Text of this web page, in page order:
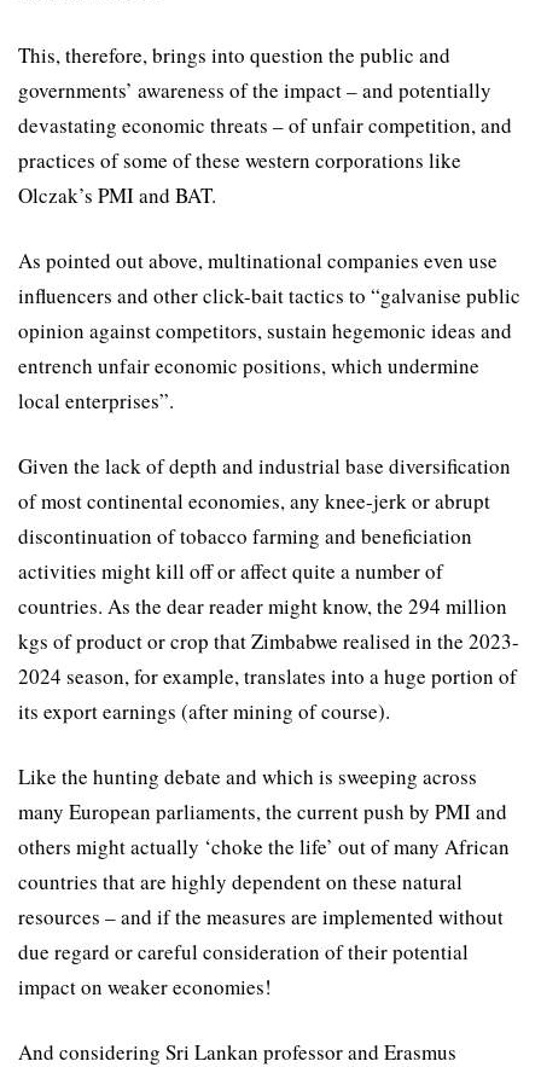
This, therefore, brings into question the public and
governments’ awareness of the impact – and potentially
devastating economic threats – of unfair competition, and
practices of some of these western corporations like
Olczak’s PMI and BAT.
As pointed out above, multinational companies even use
inﬂuencers and other click-bait tactics to “galvanise public
opinion against competitors, sustain hegemonic ideas and
entrench unfair economic positions, which undermine
local enterprises”.
Given the lack of depth and industrial base diversification
of most continental economies, any knee-jerk or abrupt
discontinuation of tobacco farming and beneficiation
activities might kill off or affect quite a number of
countries. As the dear reader might know, the 294 million
kgs of product or crop that Zimbabwe realised in the 2023-
2024 season, for example, translates into a huge portion of
its export earnings (after mining of course).
Like the hunting debate and which is sweeping across
many European parliaments, the current push by PMI and
others might actually ‘choke the life’ out of many African
countries that are highly dependent on these natural
resources – and if the measures are implemented without
due regard or careful consideration of their potential
impact on weaker economies!
And considering Sri Lankan professor and Erasmus